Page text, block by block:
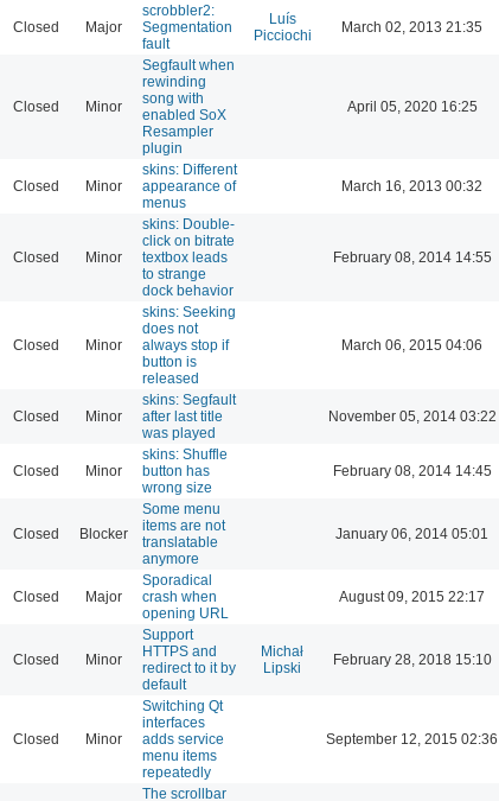
Closed Major
scrobbler2:
Segmentation
fault
Luís
Picciochi
March 02, 2013 21:35
Closed Minor
Segfault when
rewinding
song with
enabled SoX
Resampler
plugin
April 05, 2020 16:25
Closed Minor
skins: Different
appearance of
menus
March 16, 2013 00:32
Closed Minor
skins: Double-
click on bitrate
textbox leads
to strange
dock behavior
February 08, 2014 14:55
Closed Minor
skins: Seeking
does not
always stop if
button is
released
March 06, 2015 04:06
Closed Minor
skins: Segfault
after last title
was played
November 05, 2014 03:22
Closed Minor
skins: Shuffle
button has
wrong size
February 08, 2014 14:45
Closed Blocker
Some menu
items are not
translatable
anymore
January 06, 2014 05:01
Closed Major
Sporadical
crash when
opening URL
August 09, 2015 22:17
Closed Minor
Support
HTTPS and
redirect to it by
default
Michał
Lipski
February 28, 2018 15:10
Closed Minor
Switching Qt
interfaces
adds service
menu items
repeatedly
September 12, 2015 02:36
The scrollbar